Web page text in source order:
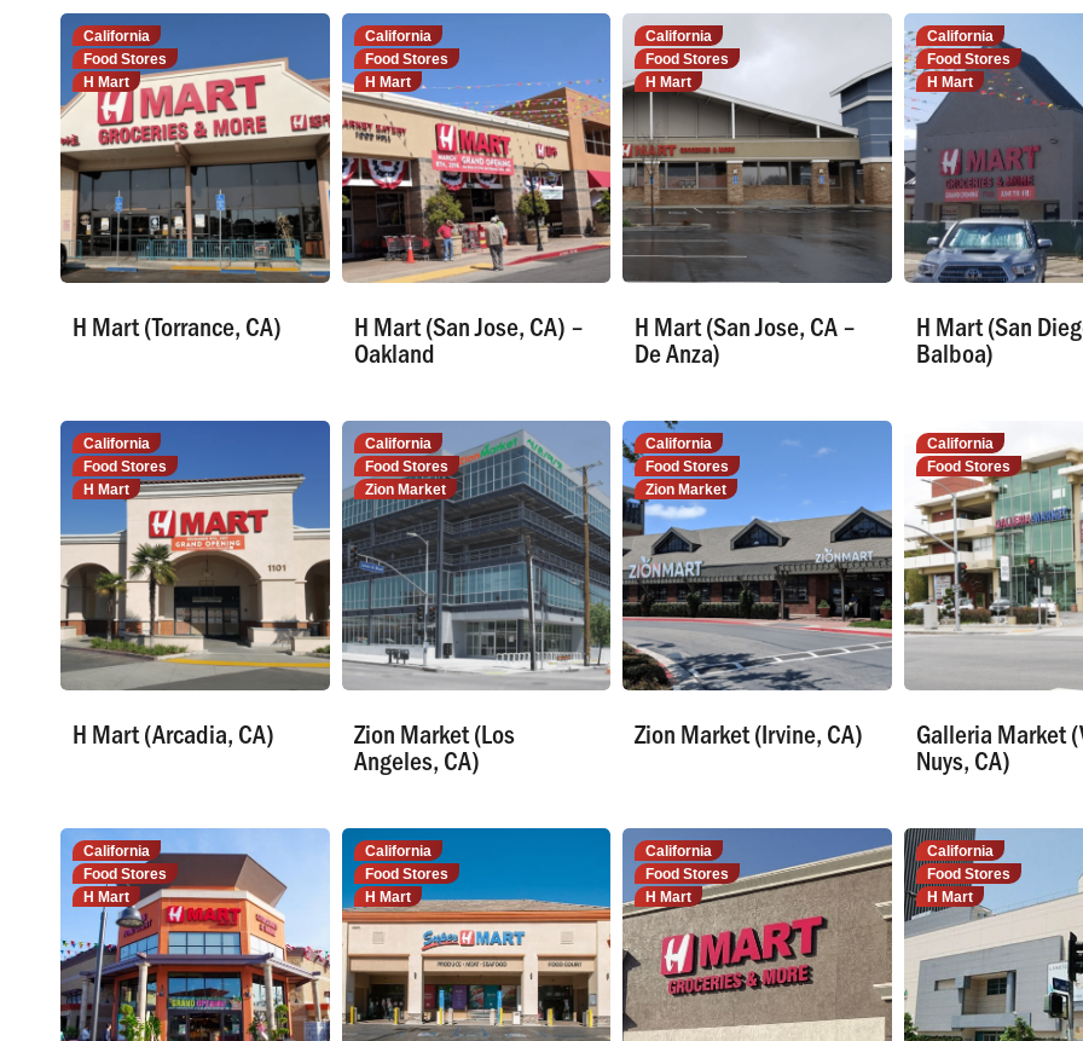
California
Food Stores
H Mart
H Mart (Torrance, CA)
California
Food Stores
H Mart
H Mart (San Jose, CA) –
Oakland
California
Food Stores
H Mart
H Mart (San Jose, CA –
De Anza)
California
Food Stores
H Mart
H Mart (San
Balboa)
California
Food Stores
H Mart
H Mart (Arcadia, CA)
California
Food Stores
Zion Market
Zion Market (Los
Angeles, CA)
California
Food Stores
Zion Market
Zion Market (Irvine, CA)
California
Food Stores
Galleria Market
Nuys, CA)
California
Food Stores
H Mart
California
Food Stores
H Mart
California
Food Stores
H Mart
California
Food Stores
H Mart